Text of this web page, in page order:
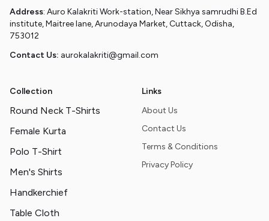
Address: Auro Kalakriti Work-station, Near Sikhya samrudhi B.Ed
institute, Maitree lane, Arunodaya Market, Cuttack, Odisha,
753012
Contact Us: aurokalakriti@gmail.com
Collection
Round Neck T-Shirts
Female Kurta
Polo T-Shirt
Men's Shirts
Handkerchief
Table Cloth
Links
About Us
Contact Us
Terms & Conditions
Privacy Policy